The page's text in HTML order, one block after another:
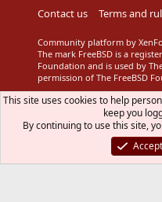
Contact us
Terms and
Community platform by
The mark FreeBSD is a
Foundation and is used by
permission of The FreeBSD
This site uses cookies to help
keep you
By continuing to use this site,
Accept